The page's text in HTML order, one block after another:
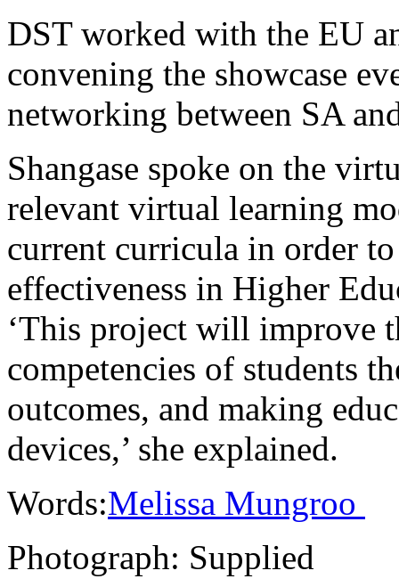
DST worked with the EU
convening the showcase
networking between SA
Shangase spoke on the
relevant virtual learning
current curricula in order
effectiveness in Higher
‘This project will improve
competencies of students
outcomes, and making
devices,’ she explained.
Words:Melissa Mungroo
Photograph: Supplied